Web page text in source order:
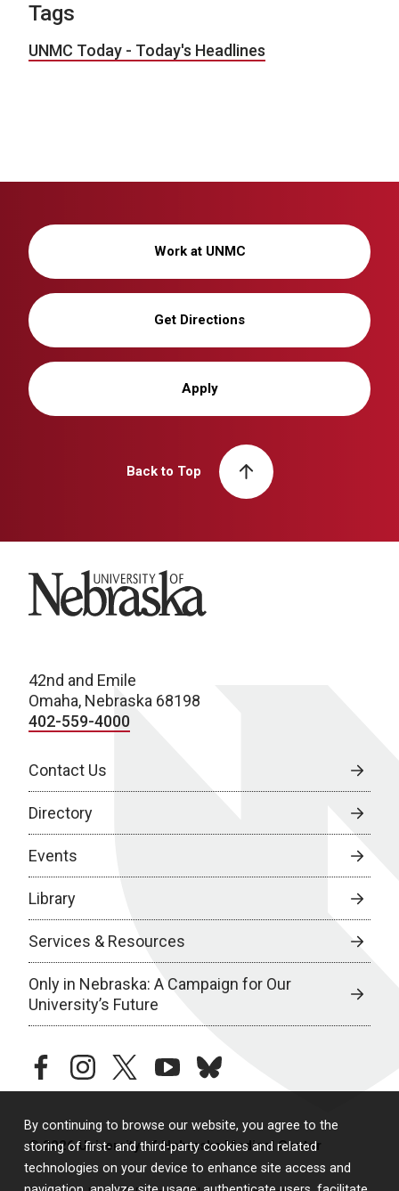
By continuing to browse our website, you agree to the
storing of first- and third-party cookies and related
technologies on your device to enhance site access and
Tags
UNMC Today - Today's Headlines
Work at UNMC
Get Directions
Apply
Back to Top
University of Nebraska
42nd and Emile
Omaha, Nebraska 68198
402-559-4000
Contact Us
Directory
Events
Library
Services & Resources
Only in Nebraska: A Campaign for Our
University’s Future
facebookinstagramtwitteryoutubebluesky
© 2026 University of Nebraska Medical Center